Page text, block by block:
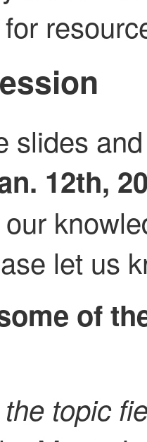
slides
12th,
let us
of
topic